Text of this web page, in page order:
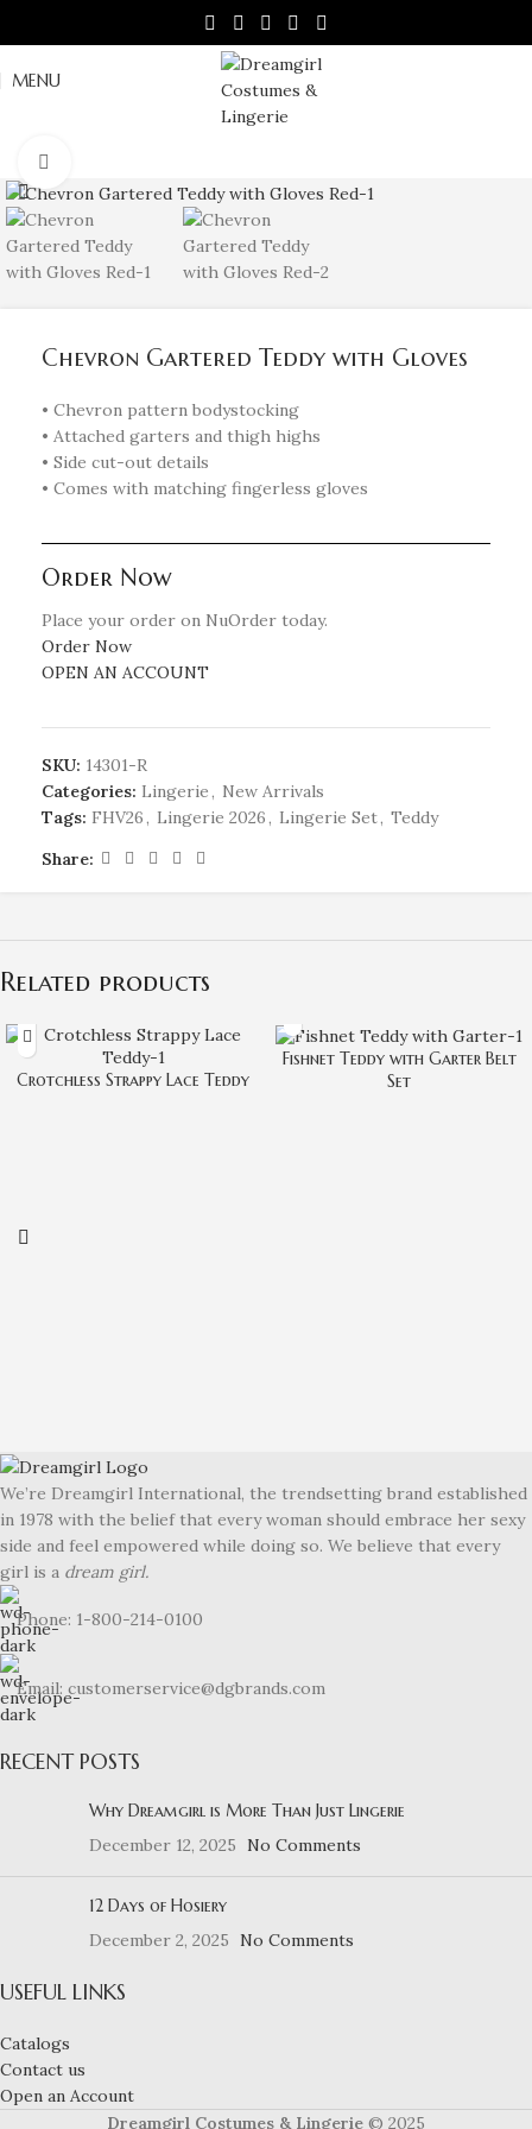
MENU
Chevron Gartered Teddy with Gloves
• Chevron pattern bodystocking
• Attached garters and thigh highs
• Side cut-out details
• Comes with matching fingerless gloves
Order Now
Place your order on NuOrder today.
Order Now
OPEN AN ACCOUNT
SKU: 14301-R
Categories: Lingerie, New Arrivals
Tags: FHV26, Lingerie 2026, Lingerie Set, Teddy
Share:
Related products
Crotchless Strappy Lace Teddy
Fishnet Teddy with Garter Belt
Set
We’re Dreamgirl International, the trendsetting brand established
in 1978 with the belief that every woman should embrace her sexy
side and feel empowered while doing so. We believe that every
girl is a dream girl.
Phone: 1-800-214-0100
Email: customerservice@dgbrands.com
RECENT POSTS
Why Dreamgirl is More Than Just Lingerie
December 12, 2025
No Comments
12 Days of Hosiery
December 2, 2025
No Comments
USEFUL LINKS
Catalogs
Contact us
Open an Account
Dreamgirl Costumes & Lingerie © 2025